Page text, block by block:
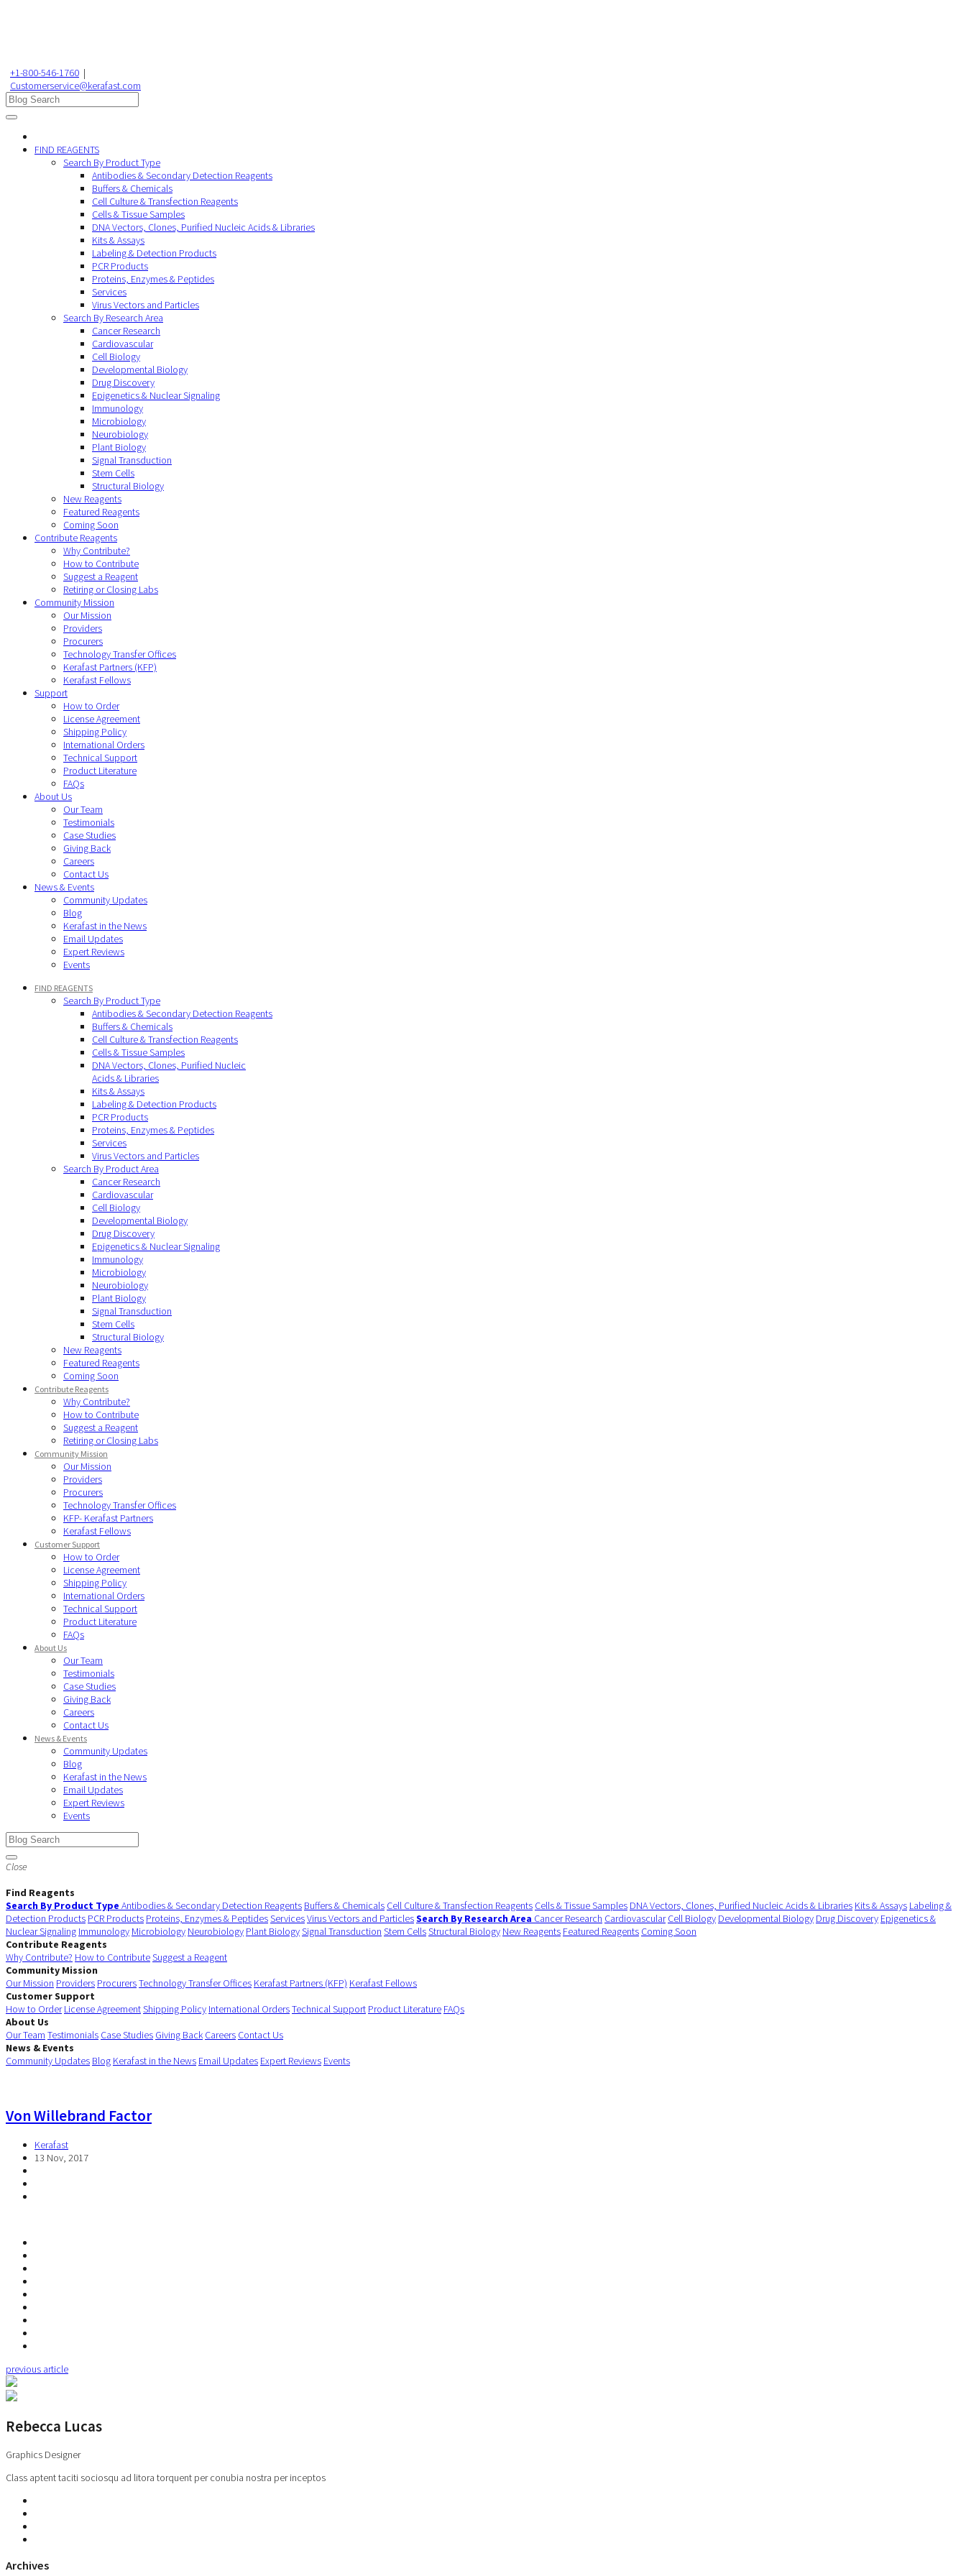
+1-800-546-1760 |
Customerservice@kerafast.com
FIND REAGENTS
Search By Product Type
Antibodies & Secondary Detection Reagents
Buffers & Chemicals
Cell Culture & Transfection Reagents
Cells & Tissue Samples
DNA Vectors, Clones, Purified Nucleic Acids & Libraries
Kits & Assays
Labeling & Detection Products
PCR Products
Proteins, Enzymes & Peptides
Services
Virus Vectors and Particles
Search By Research Area
Cancer Research
Cardiovascular
Cell Biology
Developmental Biology
Drug Discovery
Epigenetics & Nuclear Signaling
Immunology
Microbiology
Neurobiology
Plant Biology
Signal Transduction
Stem Cells
Structural Biology
New Reagents
Featured Reagents
Coming Soon
Contribute Reagents
Why Contribute?
How to Contribute
Suggest a Reagent
Retiring or Closing Labs
Community Mission
Our Mission
Providers
Procurers
Technology Transfer Offices
Kerafast Partners (KFP)
Kerafast Fellows
Support
How to Order
License Agreement
Shipping Policy
International Orders
Technical Support
Product Literature
FAQs
About Us
Our Team
Testimonials
Case Studies
Giving Back
Careers
Contact Us
News & Events
Community Updates
Blog
Kerafast in the News
Email Updates
Expert Reviews
Events
FIND REAGENTS
Search By Product Type
Antibodies & Secondary Detection Reagents
Buffers & Chemicals
Cell Culture & Transfection Reagents
Cells & Tissue Samples
DNA Vectors, Clones, Purified Nucleic
Acids & Libraries
Kits & Assays
Labeling & Detection Products
PCR Products
Proteins, Enzymes & Peptides
Services
Virus Vectors and Particles
Search By Product Area
Cancer Research
Cardiovascular
Cell Biology
Developmental Biology
Drug Discovery
Epigenetics & Nuclear Signaling
Immunology
Microbiology
Neurobiology
Plant Biology
Signal Transduction
Stem Cells
Structural Biology
New Reagents
Featured Reagents
Coming Soon
Contribute Reagents
Why Contribute?
How to Contribute
Suggest a Reagent
Retiring or Closing Labs
Community Mission
Our Mission
Providers
Procurers
Technology Transfer Offices
KFP- Kerafast Partners
Kerafast Fellows
Customer Support
How to Order
License Agreement
Shipping Policy
International Orders
Technical Support
Product Literature
FAQs
About Us
Our Team
Testimonials
Case Studies
Giving Back
Careers
Contact Us
News & Events
Community Updates
Blog
Kerafast in the News
Email Updates
Expert Reviews
Events
Close
Find Reagents
Search By Product Type Antibodies & Secondary Detection Reagents Buffers & Chemicals Cell Culture & Transfection Reagents Cells & Tissue Samples DNA Vectors, Clones, Purified Nucleic Acids & Libraries Kits & Assays Labeling &
Detection Products PCR Products Proteins, Enzymes & PeptidesServicesVirus Vectors and ParticlesSearch By Research Area Cancer Research Cardiovascular Cell Biology Developmental Biology Drug Discovery Epigenetics &
Nuclear Signaling Immunology Microbiology Neurobiology Plant BiologySignal Transduction Stem CellsStructural Biology New Reagents Featured Reagents Coming Soon
Contribute Reagents
Why Contribute? How to ContributeSuggest a Reagent
Community Mission
Our Mission Providers ProcurersTechnology Transfer Offices Kerafast Partners (KFP) Kerafast Fellows
Customer Support
How to Order License AgreementShipping Policy International OrdersTechnical Support Product Literature FAQs
About Us
Our Team Testimonials Case Studies Giving Back Careers Contact Us
News & Events
Community Updates Blog Kerafast in the News Email Updates Expert Reviews Events
Von Willebrand Factor
Kerafast
13 Nov, 2017
previous article
Rebecca Lucas
Graphics Designer
Class aptent taciti sociosqu ad litora torquent per conubia nostra per inceptos
Archives